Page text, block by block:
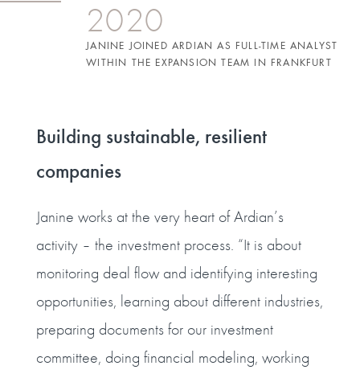
2020
JANINE JOINED ARDIAN AS FULL-TIME ANALYST
WITHIN THE EXPANSION TEAM IN FRANKFURT
Building sustainable, resilient
companies
Janine works at the very heart of Ardian’s
activity – the investment process. “It is about
monitoring deal flow and identifying interesting
opportunities, learning about different industries,
preparing documents for our investment
committee, doing financial modeling, working